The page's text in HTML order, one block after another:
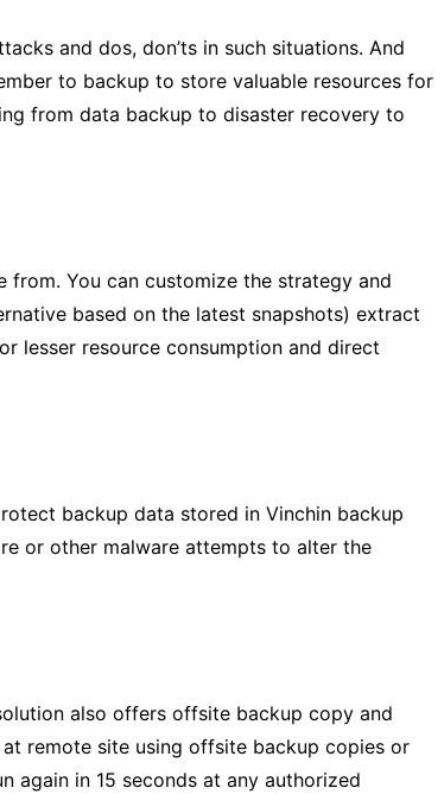
and dos, don’ts in such situations. And
to backup to store valuable resources for
from data backup to disaster recovery to
from. You can customize the strategy and
based on the latest snapshots) extract
lesser resource consumption and direct
backup data stored in Vinchin backup
or other malware attempts to alter the
also offers offsite backup copy and
remote site using offsite backup copies or
again in 15 seconds at any authorized